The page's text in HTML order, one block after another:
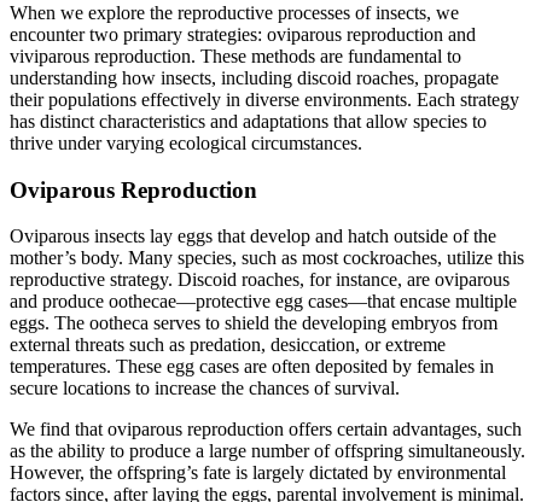
When we explore the reproductive processes of insects, we
encounter two primary strategies: oviparous reproduction and
viviparous reproduction. These methods are fundamental to
understanding how insects, including discoid roaches, propagate
their populations effectively in diverse environments. Each strategy
has distinct characteristics and adaptations that allow species to
thrive under varying ecological circumstances.
Oviparous Reproduction
Oviparous insects lay eggs that develop and hatch outside of the
mother’s body. Many species, such as most cockroaches, utilize this
reproductive strategy. Discoid roaches, for instance, are oviparous
and produce oothecae—protective egg cases—that encase multiple
eggs. The ootheca serves to shield the developing embryos from
external threats such as predation, desiccation, or extreme
temperatures. These egg cases are often deposited by females in
secure locations to increase the chances of survival.
We find that oviparous reproduction offers certain advantages, such
as the ability to produce a large number of offspring simultaneously.
However, the offspring’s fate is largely dictated by environmental
factors since, after laying the eggs, parental involvement is minimal.